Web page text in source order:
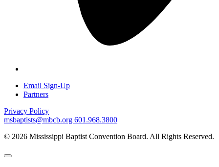
Email Sign-Up
Partners
Privacy Policy
msbaptists@mbcb.org 601.968.3800
© 2026 Mississippi Baptist Convention Board. All Rights Reserved.